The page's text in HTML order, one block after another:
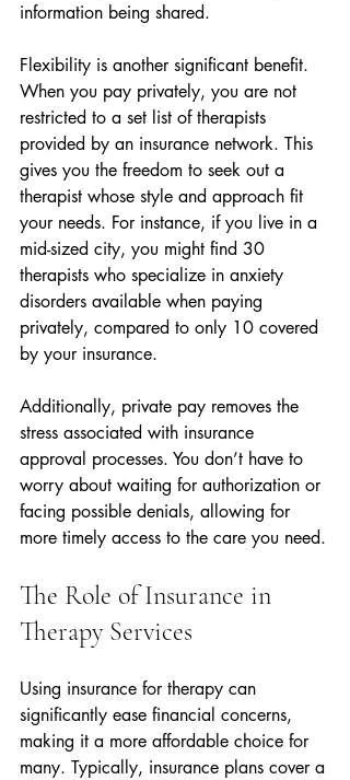
information being shared.
Flexibility is another significant benefit.
When you pay privately, you are not
restricted to a set list of therapists
provided by an insurance network. This
gives you the freedom to seek out a
therapist whose style and approach fit
your needs. For instance, if you live in a
mid-sized city, you might find 30
therapists who specialize in anxiety
disorders available when paying
privately, compared to only 10 covered
by your insurance.
Additionally, private pay removes the
stress associated with insurance
approval processes. You don’t have to
worry about waiting for authorization or
facing possible denials, allowing for
more timely access to the care you need.
The Role of Insurance in
Therapy Services
Using insurance for therapy can
significantly ease financial concerns,
making it a more affordable choice for
many. Typically, insurance plans cover a